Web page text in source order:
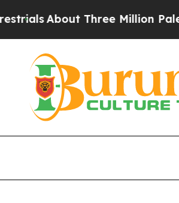
About Three Million